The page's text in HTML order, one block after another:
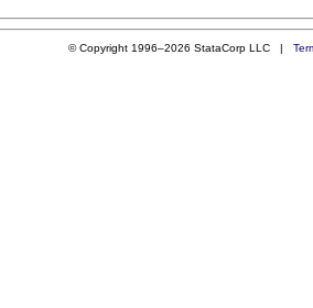
© Copyright 1996–2026 StataCorp LLC |